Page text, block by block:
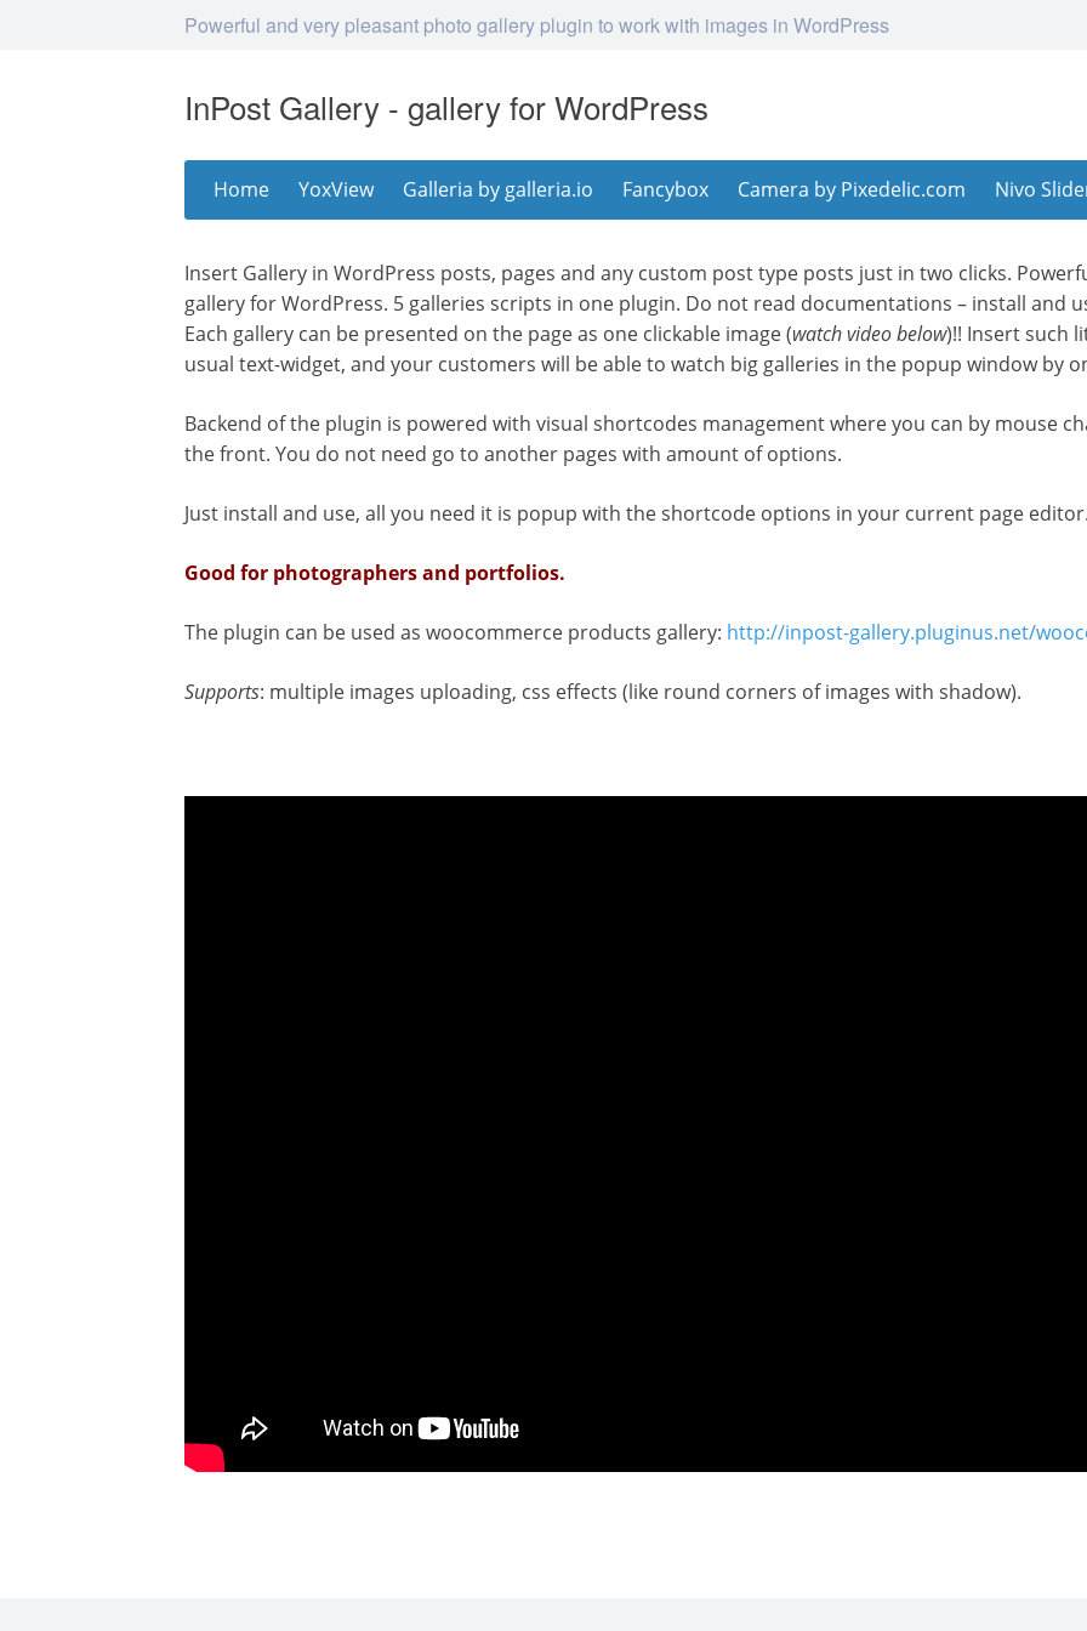
Powerful and very pleasant photo gallery plugin to work with images in WordPress
InPost Gallery - gallery for WordPress
to
Home YoxView Galleria by galleria.io Fancybox Camera by Pixedelic.com Nivo
Insert Gallery in WordPress posts, pages and any custom post type posts just in two clicks.
gallery for WordPress. 5 galleries scripts in one plugin. Do not read documentations – install and
Each gallery can be presented on the page as one clickable image (watch video below)!! Insert such
usual text-widget, and your customers will be able to watch big galleries in the popup window by
Backend of the plugin is powered with visual shortcodes management where you can by mouse
the front. You do not need go to another pages with amount of options.
Just install and use, all you need it is popup with the shortcode options in your current page editor.
Good for photographers and portfolios.
The plugin can be used as woocommerce products gallery: http://inpost-gallery.pluginus.net/
Supports: multiple images uploading, css effects (like round corners of images with shadow).